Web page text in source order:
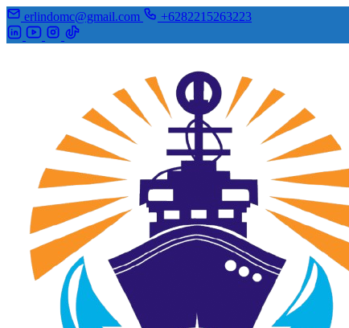
erlindomc@gmail.com +6282215263223